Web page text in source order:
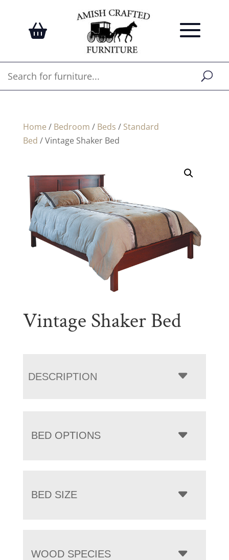
Home / Bedroom / Beds / Standard
Bed / Vintage Shaker Bed
Vintage Shaker Bed
DESCRIPTION
BED OPTIONS
BED SIZE
WOOD SPECIES